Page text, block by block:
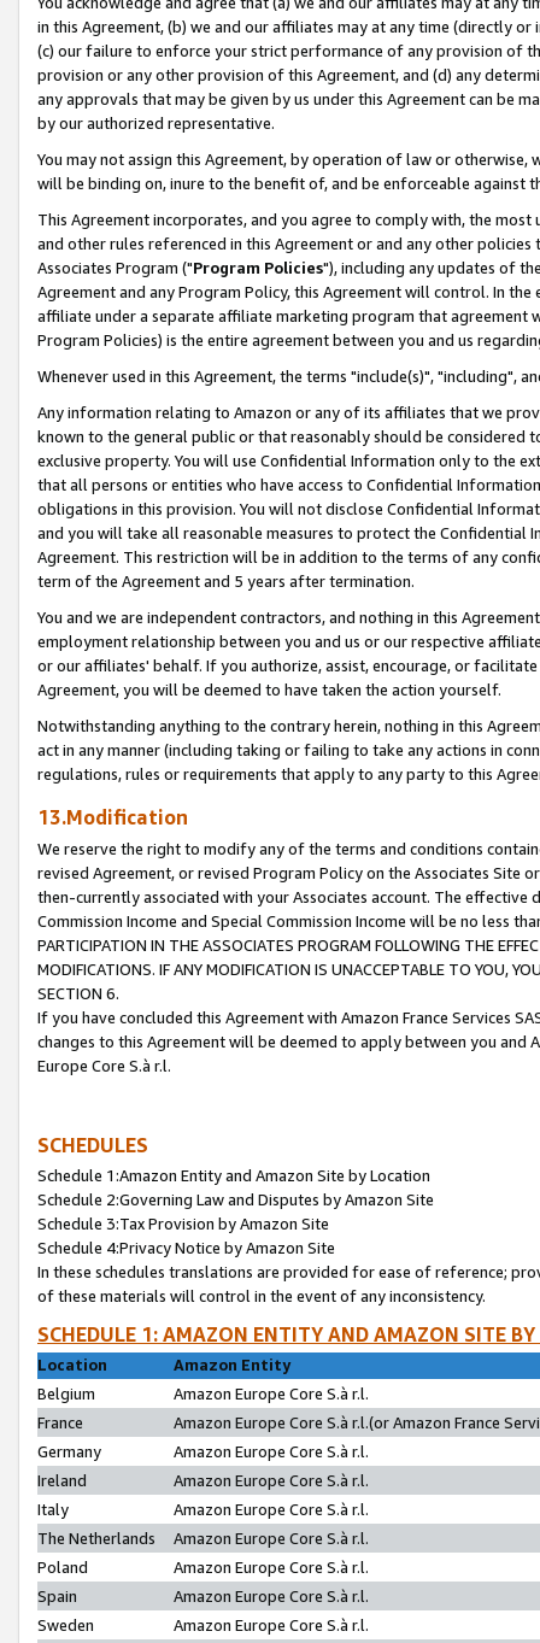
in this Agreement, (b) we and our affiliates may at any time (directly
(c) our failure to enforce your strict performance of any provision of
provision or any other provision of this Agreement, and (d) any
any approvals that may be given by us under this Agreement can be
by our authorized representative.
You may not assign this Agreement, by operation of law or
will be binding on, inure to the benefit of, and be enforceable against
This Agreement incorporates, and you agree to comply with, the
and other rules referenced in this Agreement or and any other
Associates Program ("Program Policies"), including any updates of
Agreement and any Program Policy, this Agreement will control. In
affiliate under a separate affiliate marketing program that agreement
Program Policies) is the entire agreement between you and us
Whenever used in this Agreement, the terms "include(s)", "including",
Any information relating to Amazon or any of its affiliates that we
known to the general public or that reasonably should be considered
exclusive property. You will use Confidential Information only to the
that all persons or entities who have access to Confidential
obligations in this provision. You will not disclose Confidential
and you will take all reasonable measures to protect the Confidential
Agreement. This restriction will be in addition to the terms of any
term of the Agreement and 5 years after termination.
You and we are independent contractors, and nothing in this
employment relationship between you and us or our respective
or our affiliates' behalf. If you authorize, assist, encourage, or
Agreement, you will be deemed to have taken the action yourself.
Notwithstanding anything to the contrary herein, nothing in this
act in any manner (including taking or failing to take any actions in
regulations, rules or requirements that apply to any party to this
13.Modification
We reserve the right to modify any of the terms and conditions
revised Agreement, or revised Program Policy on the Associates
then-currently associated with your Associates account. The
Commission Income and Special Commission Income will be no less
PARTICIPATION IN THE ASSOCIATES PROGRAM FOLLOWING THE
MODIFICATIONS. IF ANY MODIFICATION IS UNACCEPTABLE TO YOU,
SECTION 6.
If you have concluded this Agreement with Amazon France Services
changes to this Agreement will be deemed to apply between you and
Europe Core S.à r.l.
SCHEDULES
Schedule 1:Amazon Entity and Amazon Site by Location
Schedule 2:Governing Law and Disputes by Amazon Site
Schedule 3:Tax Provision by Amazon Site
Schedule 4:Privacy Notice by Amazon Site
In these schedules translations are provided for ease of reference;
of these materials will control in the event of any inconsistency.
SCHEDULE 1: AMAZON ENTITY AND AMAZON SITE
Location
Amazon Entity
Belgium
Amazon Europe Core S.à r.l.
France
Amazon Europe Core S.à r.l.(or Amazon France
Germany
Amazon Europe Core S.à r.l.
Ireland
Amazon Europe Core S.à r.l.
Italy
Amazon Europe Core S.à r.l.
The Netherlands
Amazon Europe Core S.à r.l.
Poland
Amazon Europe Core S.à r.l.
Spain
Amazon Europe Core S.à r.l.
Sweden
Amazon Europe Core S.à r.l.